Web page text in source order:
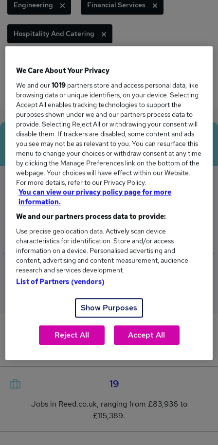
Engineering Financial Services
Hospitality And Catering
Logistics And Transport Sales
Average Salary
The Average Manager salary in West Drayton,
£98,429
Low
£83,936
0
19
Jobs in Reed.co.uk, ranging from £83,936 to
£115,389.
We Care About Your Privacy
We and our1019 partners store and access personal data, like
browsing data or unique identifiers, on your device. Selecting
Accept All enables tracking technologies to support the
purposes shown under we and our partners process data to
provide. Selecting Reject All or withdrawing your consent will
disable them. If trackers are disabled, some content and ads
you see may not be as relevant to you. You can resurface this
menu to change your choices or withdraw consent at any time
by clicking the Manage Preferences link on the bottom of the
webpage. Your choices will have effect within our Website.
For more details, refer to our Privacy Policy.
You can view our privacy policy page for more
information.
We and our partners process data to provide:
Use precise geolocation data. Actively scan device
characteristics for identification. Store and/or access
information on a device. Personalised advertising and
content, advertising and content measurement, audience
research and services development.
List of Partners (vendors)
Show Purposes
Reject All Accept All